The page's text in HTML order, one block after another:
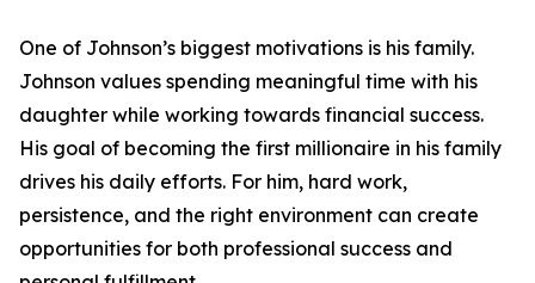
One of Johnson’s biggest motivations is his family.
Johnson values spending meaningful time with his
daughter while working towards financial success.
His goal of becoming the first millionaire in his family
drives his daily efforts. For him, hard work,
persistence, and the right environment can create
opportunities for both professional success and